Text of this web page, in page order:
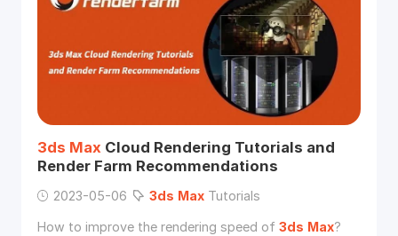
3ds Max Cloud Rendering Tutorials and
Render Farm Recommendations
2023-05-06 3ds MaxTutorials
How to improve the rendering speed of 3ds Max?